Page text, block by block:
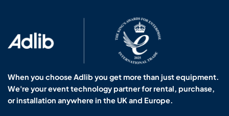
When you choose Adlib you get more than just equipment.
We're your event technology partner for rental, purchase,
or installation anywhere in the UK and Europe.